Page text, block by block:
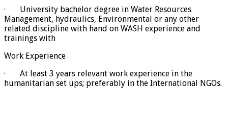
· University bachelor degree in Water Resources
Management, hydraulics, Environmental or any other
related discipline with hand on WASH experience and
trainings with
Work Experience
· At least 3 years relevant work experience in the
humanitarian set ups; preferably in the International NGOs.